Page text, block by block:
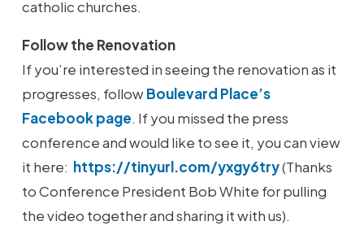
catholic churches.
Follow the Renovation
If you’re interested in seeing the renovation as it
progresses, followBoulevard Place’s
Facebook page. If you missed the press
conference and would like to see it, you can view
it here: https://tinyurl.com/yxgy6try(Thanks
to Conference President Bob White for pulling
the video together and sharing it with us).